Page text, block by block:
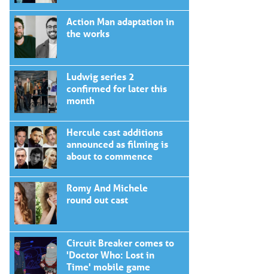
Action Man adaptation in
the works
Ludwig series 2
confirmed for later this
month
Hercule cast additions
announced as filming is
about to commence
Romy And Michele
round out cast
Circuit Breaker comes to
'Doctor Who: Lost in
Time' mobile game